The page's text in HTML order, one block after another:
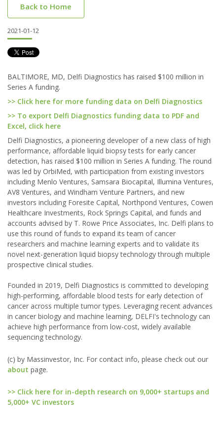
Back to Home
2021-01-12
BALTIMORE, MD, Delfi Diagnostics has raised $100 million in
Series A funding.
>> Click here for more funding data on Delfi Diagnostics
>> To export Delfi Diagnostics funding data to PDF and
Excel, click here
Delfi Diagnostics, a pioneering developer of a new class of high
performance, affordable liquid biopsy tests for early cancer
detection, has raised $100 million in Series A funding. The round
was led by OrbiMed, with participation from existing investors
including Menlo Ventures, Samsara Biocapital, Illumina Ventures,
AV8 Ventures, and Windham Venture Partners, and new
investors including Foresite Capital, Northpond Ventures, Cowen
Healthcare Investments, Rock Springs Capital, and funds and
accounts advised by T. Rowe Price Associates, Inc. Delfi plans to
use this round of funds to expand its team of cancer
researchers and machine learning experts and to validate its
novel next-generation liquid biopsy technology through multiple
prospective clinical studies.
Founded in 2019, Delfi Diagnostics is committed to developing
high-performing, affordable blood tests for early detection of
cancer across multiple tumor types. Leveraging recent advances
in cancer biology and machine learning, DELFI's technology can
achieve high performance from low-cost, widely available
sequencing technology.
(c) by Massinvestor, Inc. For contact info, please check out our
about page.
>> Click here for in-depth research on 9,000+ startups and
5,000+ VC investors